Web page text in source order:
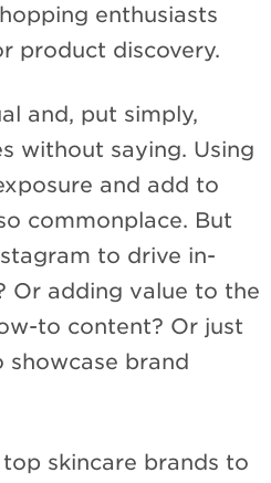
enthusiasts
product discovery.
and, put simply,
without saying. Using
and add to
commonplace. But
to drive in-
Or adding value to the
to content? Or just
showcase brand
skincare brands to